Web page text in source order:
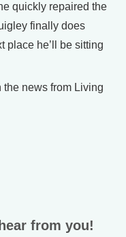
quickly repaired the
finally does
place he’ll be sitting
the news from Living
from you!